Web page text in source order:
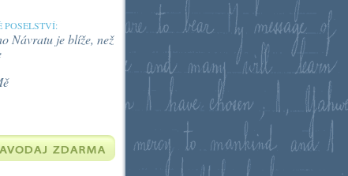
POSELSTVÍ:
Návratu je blíže, než